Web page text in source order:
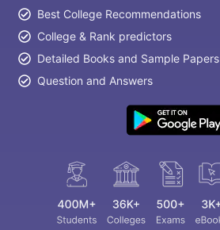
Best College Recommendations
College & Rank predictors
Detailed Books and Sample Papers
Question and Answers